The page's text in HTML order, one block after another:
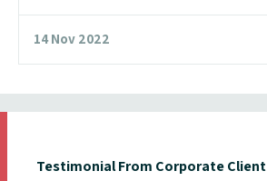
14 Nov 2022
Testimonial From Corporate Client